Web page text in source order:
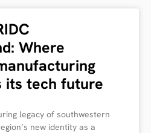
Where
its tech future
legacy of southwestern
new identity as a